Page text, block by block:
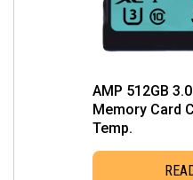
AMP 512GB
Memory Card
Temp.